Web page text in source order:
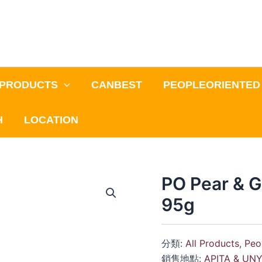
PRODUCTS CANBEST PEOPLEORIENTED
LOCATION
PO Pear &
95g
分類: All Products,
銷售地點: APITA & UNY